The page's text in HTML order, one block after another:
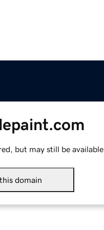
but may still be available.
domain